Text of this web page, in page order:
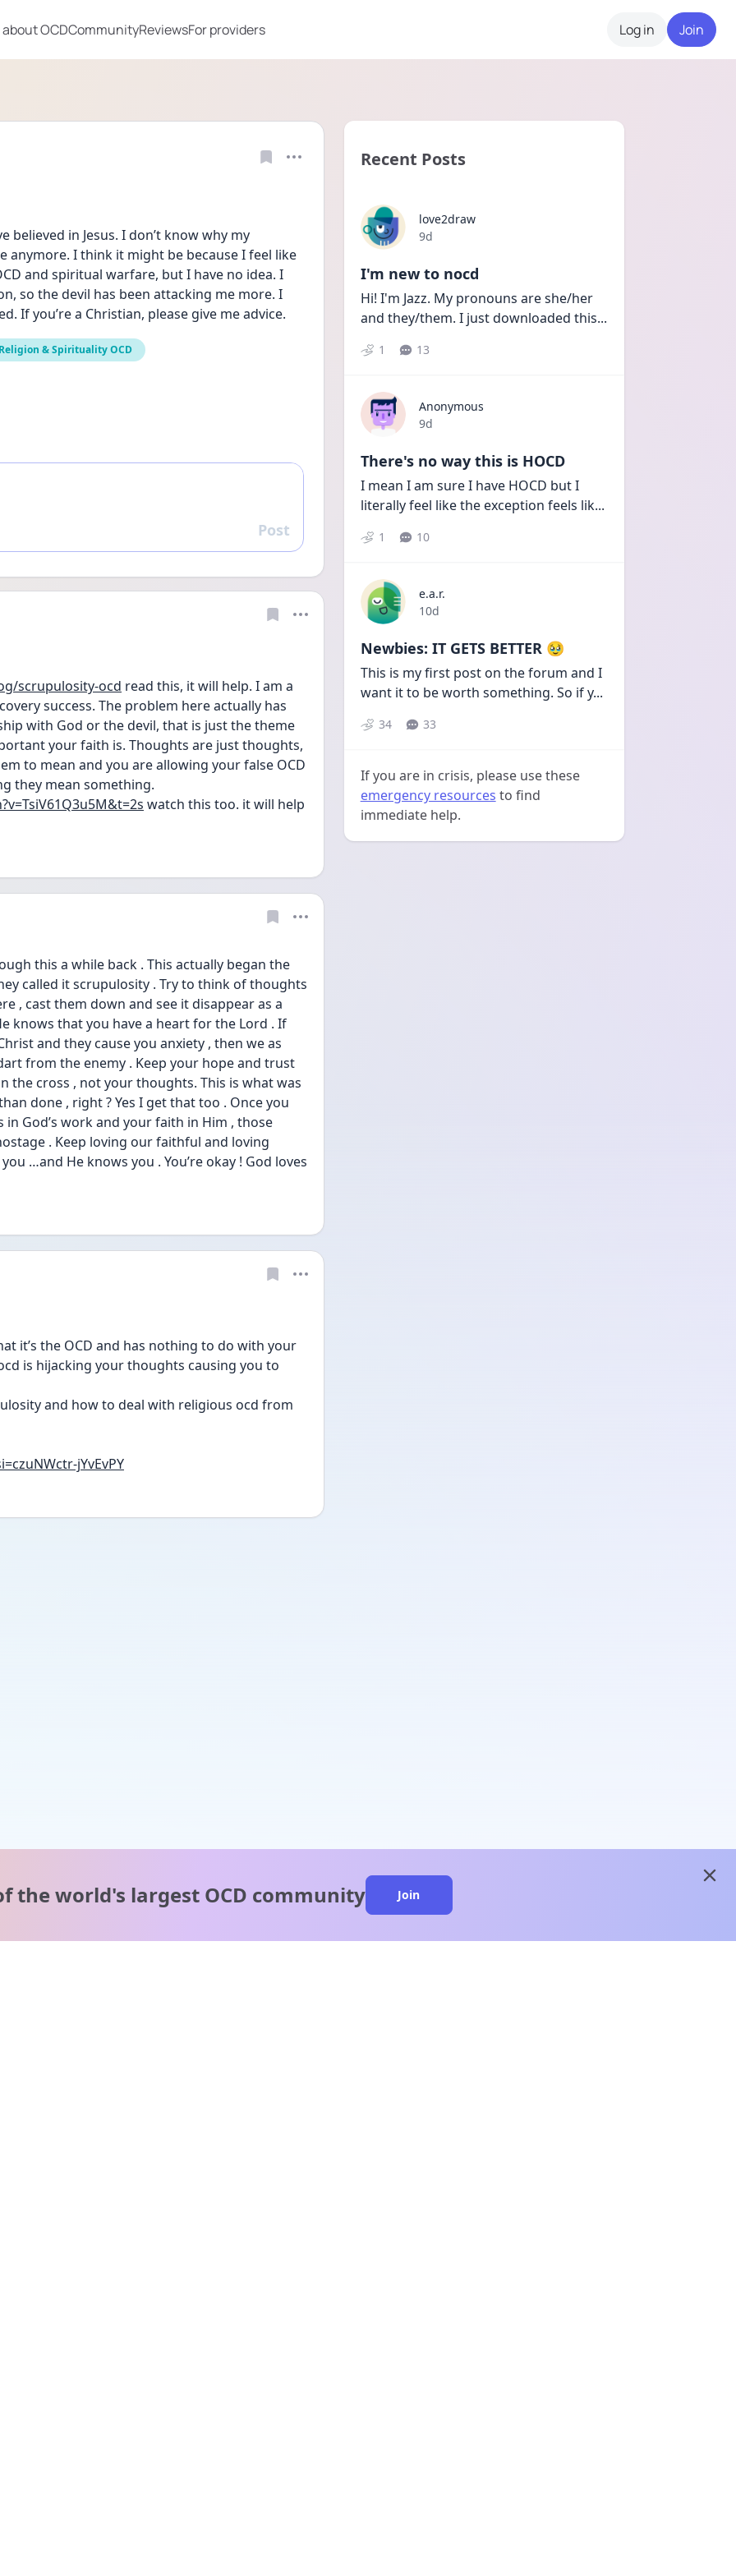
OCDCommunityReviewsFor providers Log in Join
believed in Jesus. I don’t know why my
anymore. I think it might be because I feel like
and spiritual warfare, but I have no idea. I
so the devil has been attacking me more. I
If you’re a Christian, please give me advice.
& Spirituality OCD
Reply
Post
scrupulosity-ocd read this, it will help. I am a
success. The problem here actually has
with God or the devil, that is just the theme
your faith is. Thoughts are just thoughts,
to mean and you are allowing your false OCD
they mean something.
watch this too. it will help
this a while back . This actually began the
called it scrupulosity . Try to think of thoughts
, cast them down and see it disappear as a
knows that you have a heart for the Lord . If
and they cause you anxiety , then we as
from the enemy . Keep your hope and trust
the cross , not your thoughts. This is what was
done , right ? Yes I get that too . Once you
God’s work and your faith in Him , those
. Keep loving our faithful and loving
…and He knows you . You’re okay ! God loves
it’s the OCD and has nothing to do with your
is hijacking your thoughts causing you to
and how to deal with religious ocd from
jYvEvPY
Recent Posts
love2draw
Date posted
9d
I'm new to nocd
Hi! I'm Jazz. My pronouns are she/her
and they/them. I just downloaded this...
1 13
Anonymous
Date posted
9d
There's no way this is HOCD
I mean I am sure I have HOCD but I
literally feel like the exception feels lik...
1 10
e.a.r.
Date posted
10d
Newbies: IT GETS BETTER 🥹
This is my first post on the forum and I
want it to be worth something. So if y...
34 33
If you are in crisis, please use these
emergency resources to find
immediate help.
the world's largest OCD community Join
close